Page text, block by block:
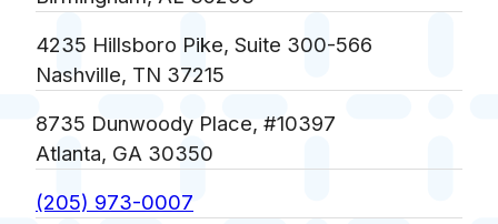
4235 Hillsboro Pike, Suite 300-566
Nashville, TN 37215
8735 Dunwoody Place, #10397
Atlanta, GA 30350
(205) 973-0007